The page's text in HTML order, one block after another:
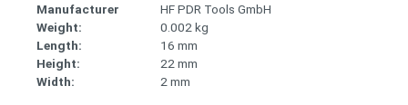
Manufacturer
HF PDR Tools GmbH
Weight:
0.002 kg
Length:
16 mm
Height:
22 mm
Width:
2 mm